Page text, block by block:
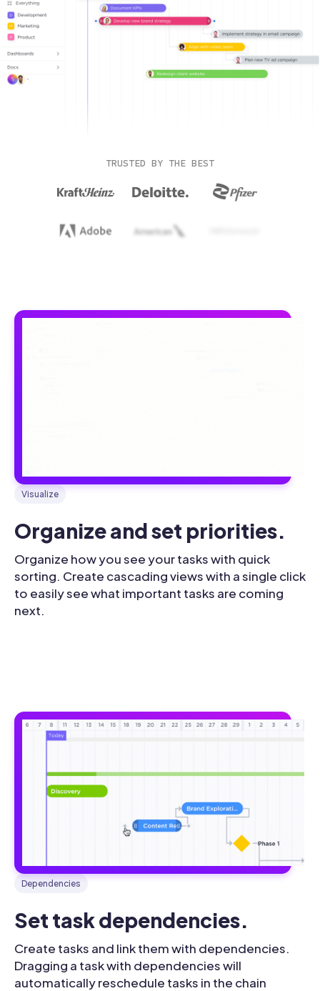
TRUSTED BY THE BEST
Visualize
Organize and set priorities.
Organize how you see your tasks with quick
sorting. Create cascading views with a single click
to easily see what important tasks are coming
next.
Dependencies
Set task dependencies.
Create tasks and link them with dependencies.
Dragging a task with dependencies will
automatically reschedule tasks in the chain